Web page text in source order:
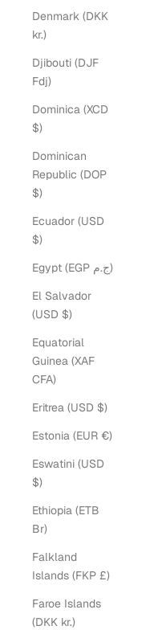
Denmark (DKK
kr.)
Djibouti (DJF
Fdj)
Dominica (XCD
$)
Dominican
Republic (DOP
$)
Ecuador (USD
$)
Egypt (EGP ج.م)
El Salvador
(USD $)
Equatorial
Guinea (XAF
CFA)
Eritrea (USD $)
Estonia (EUR €)
Eswatini (USD
$)
Ethiopia (ETB
Br)
Falkland
Islands (FKP £)
Faroe Islands
(DKK kr.)